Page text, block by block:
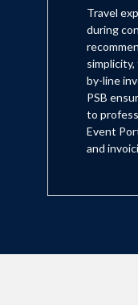
Travel
during
by-line
PSB
to
Event
and